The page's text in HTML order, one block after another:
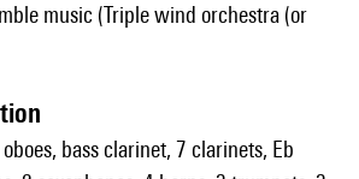
music (Triple wind orchestra (or
bass clarinet, 7 clarinets, Eb